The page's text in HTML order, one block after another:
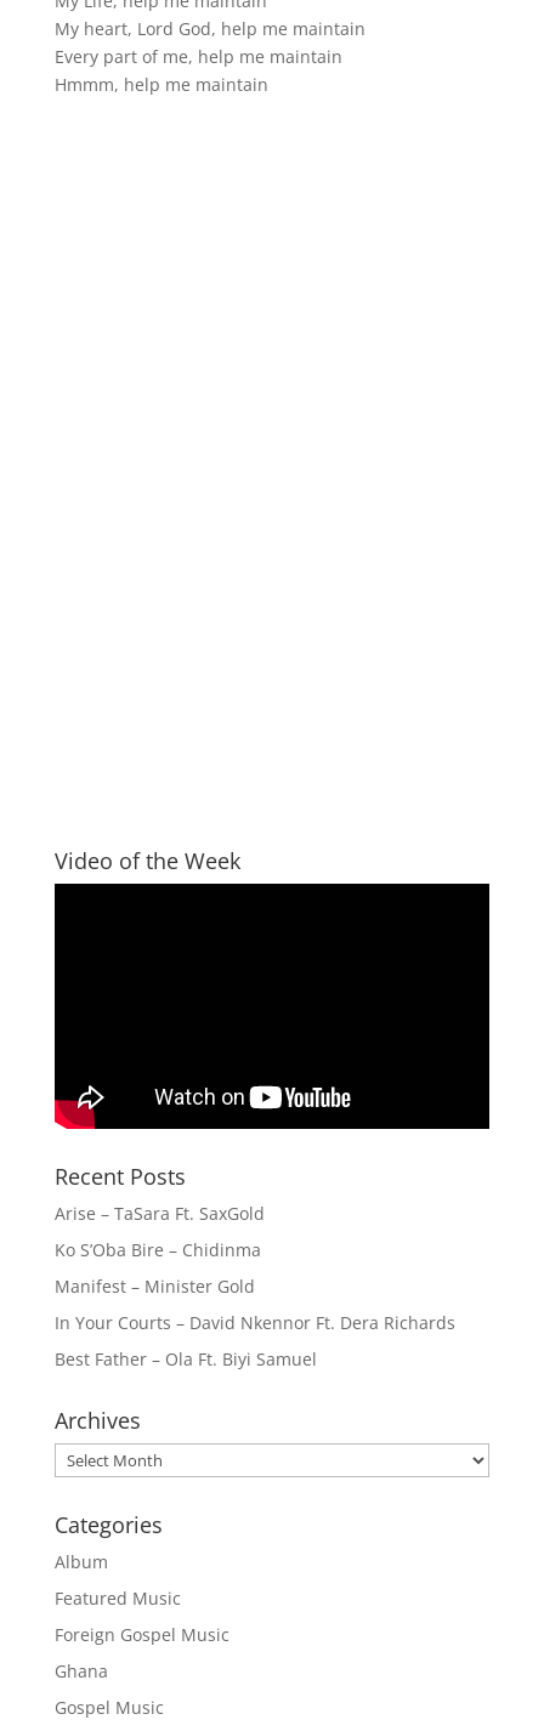
My heart, Lord God, help me maintain
Every part of me, help me maintain
Hmmm, help me maintain
Video of the Week
Recent Posts
Arise – TaSara Ft. SaxGold
Ko S’Oba Bire – Chidinma
Manifest – Minister Gold
In Your Courts – David Nkennor Ft. Dera Richards
Best Father – Ola Ft. Biyi Samuel
Archives
Archives
Categories
Album
Featured Music
Foreign Gospel Music
Ghana
Gospel Music